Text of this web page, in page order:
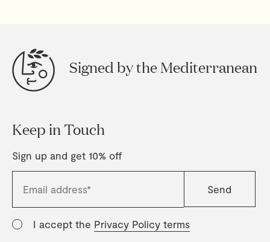
Signed by the Mediterranean
Keep in Touch
Sign up and get 10% off
I accept the Privacy Policy terms